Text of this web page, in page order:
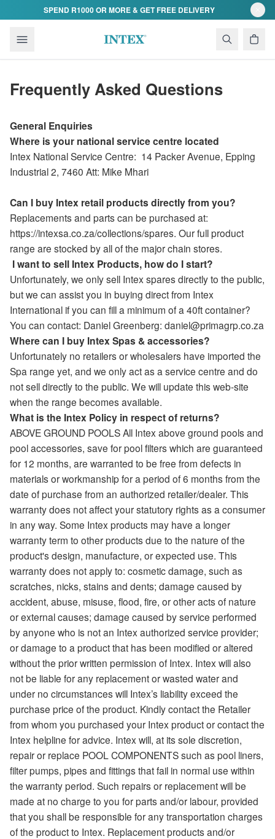
Skip to contentSPEND R1000 OR MORE & GET FREE DELIVERY
Frequently Asked Questions
General Enquiries
Where is your national service centre located
Intex National Service Centre: 14 Packer Avenue, Epping
Industrial 2, 7460 Att: Mike Mhari
Can I buy Intex retail products directly from you?
Replacements and parts can be purchased at:
https://intexsa.co.za/collections/spares. Our full product
range are stocked by all of the major chain stores.
I want to sell Intex Products, how do I start?
Unfortunately, we only sell Intex spares directly to the public,
but we can assist you in buying direct from Intex
International if you can fill a minimum of a 40ft container?
You can contact: Daniel Greenberg: daniel@primagrp.co.za
Where can I buy Intex Spas & accessories?
Unfortunately no retailers or wholesalers have imported the
Spa range yet, and we only act as a service centre and do
not sell directly to the public. We will update this web-site
when the range becomes available.
What is the Intex Policy in respect of returns?
ABOVE GROUND POOLS All Intex above ground pools and
pool accessories, save for pool filters which are guaranteed
for 12 months, are warranted to be free from defects in
materials or workmanship for a period of 6 months from the
date of purchase from an authorized retailer/dealer. This
warranty does not affect your statutory rights as a consumer
in any way. Some Intex products may have a longer
warranty term to other products due to the nature of the
product's design, manufacture, or expected use. This
warranty does not apply to: cosmetic damage, such as
scratches, nicks, stains and dents; damage caused by
accident, abuse, misuse, flood, fire, or other acts of nature
or external causes; damage caused by service performed
by anyone who is not an Intex authorized service provider;
or damage to a product that has been modified or altered
without the prior written permission of Intex. Intex will also
not be liable for any replacement or wasted water and
under no circumstances will Intex’s liability exceed the
purchase price of the product. Kindly contact the Retailer
from whom you purchased your Intex product or contact the
Intex helpline for advice. Intex will, at its sole discretion,
repair or replace POOL COMPONENTS such as pool liners,
filter pumps, pipes and fittings that fail in normal use within
the warranty period. Such repairs or replacement will be
made at no charge to you for parts and/or labour, provided
that you shall be responsible for any transportation charges
of the product to Intex. Replacement products and/or